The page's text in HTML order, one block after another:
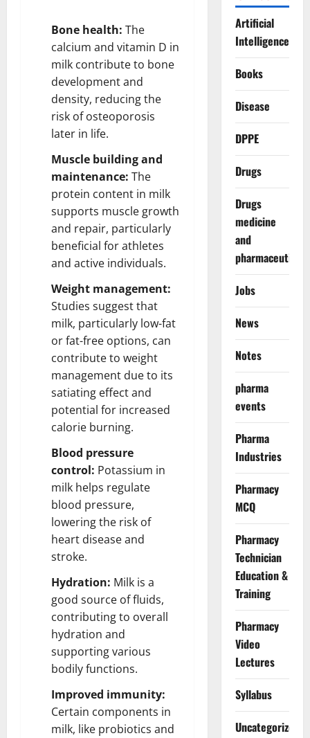
Bone health: The
calcium and vitamin D in
milk contribute to bone
development and
density, reducing the
risk of osteoporosis
later in life.
Muscle building and
maintenance: The
protein content in milk
supports muscle growth
and repair, particularly
beneficial for athletes
and active individuals.
Weight management:
Studies suggest that
milk, particularly low-fat
or fat-free options, can
contribute to weight
management due to its
satiating effect and
potential for increased
calorie burning.
Blood pressure
control: Potassium in
milk helps regulate
blood pressure,
lowering the risk of
heart disease and
stroke.
Hydration: Milk is a
good source of fluids,
contributing to overall
hydration and
supporting various
bodily functions.
Improved immunity:
Certain components in
milk, like probiotics and
Artificial
Intelligence
Books
Disease
DPPE
Drugs
Drugs
medicine
and
pharmaceuticals
Jobs
News
Notes
pharma
events
Pharma
Industries
Pharmacy
MCQ
Pharmacy
Technician
Education &
Training
Pharmacy
Video
Lectures
Syllabus
Uncategorized